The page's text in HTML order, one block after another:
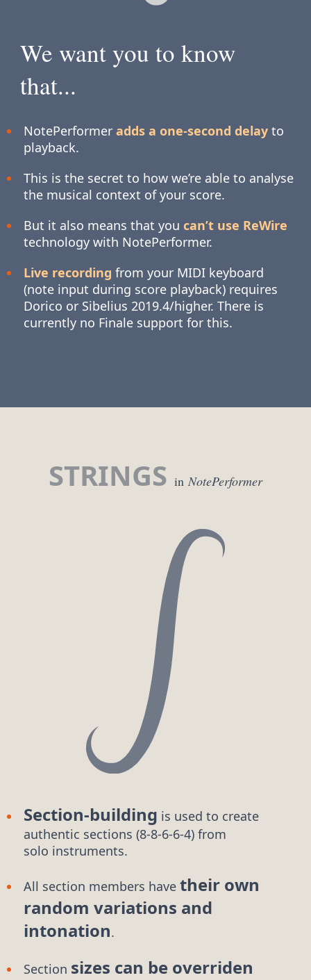
We want you to know
that...
NotePerformer adds a one-second delayto
playback.
This is the secret to how we’re able to analyse
the musical context of your score.
But it also means that you can’t use ReWire
technology with NotePerformer.
Live recording from your MIDI keyboard
(note input during score playback) requires
Dorico or Sibelius 2019.4/higher. There is
currently no Finale support for this.
STRINGS in NotePerformer
Section-building is used to create
authentic sections (8-8-6-6-4)from
solo instruments.
All section members have their own
random variations and
intonation.
Section sizes can be overriden